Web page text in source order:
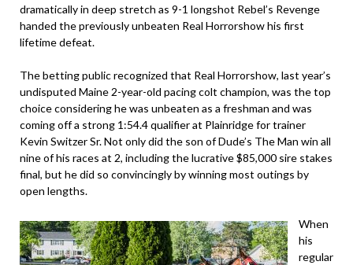
dramatically in deep stretch as 9-1 longshot Rebel’s Revenge
handed the previously unbeaten Real Horrorshow his first
lifetime defeat.
The betting public recognized that Real Horrorshow, last year’s
undisputed Maine 2-year-old pacing colt champion, was the top
choice considering he was unbeaten as a freshman and was
coming off a strong 1:54.4 qualifier at Plainridge for trainer
Kevin Switzer Sr. Not only did the son of Dude’s The Man win all
nine of his races at 2, including the lucrative $85,000 sire stakes
final, but he did so convincingly by winning most outings by
open lengths.
When
his
regular